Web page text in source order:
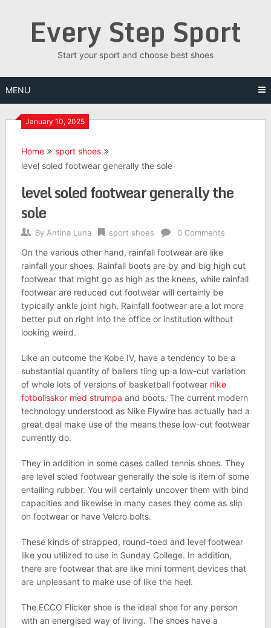
Every Step Sport
Start your sport and choose best shoes
MENU
January 10, 2025
Home
sport shoes
level soled footwear generally the sole
level soled footwear generally the
sole
By Antina Luna sport shoes 0 Comments
On the various other hand, rainfall footwear are like
rainfall your shoes. Rainfall boots are by and big high cut
footwear that might go as high as the knees, while rainfall
footwear are reduced cut footwear will certainly be
typically ankle joint high. Rainfall footwear are a lot more
better put on right into the office or institution without
looking weird.
Like an outcome the Kobe IV, have a tendency to be a
substantial quantity of ballers tiing up a low-cut variation
of whole lots of versions of basketball footwear nike
fotbollsskor med strumpa and boots. The current modern
technology understood as Nike Flywire has actually had a
great deal make use of the means these low-cut footwear
currently do.
They in addition in some cases called tennis shoes. They
are level soled footwear generally the sole is item of some
entailing rubber. You will certainly uncover them with bind
capacities and likewise in many cases they come as slip
on footwear or have Velcro bolts.
These kinds of strapped, round-toed and level footwear
like you utilized to use in Sunday College. In addition,
there are footwear that are like mini torment devices that
are unpleasant to make use of like the heel.
The ECCO Flicker shoe is the ideal shoe for any person
with an energised way of living. The shoes have a